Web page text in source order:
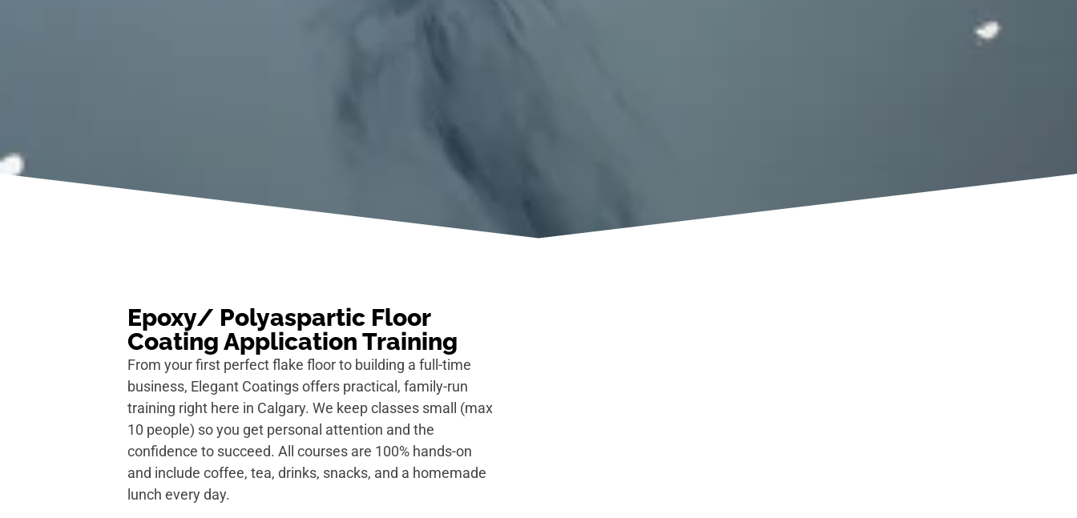
Epoxy/ Polyaspartic Floor
Coating Application Training
From your first perfect flake floor to building a full-time
business, Elegant Coatings offers practical, family-run
training right here in Calgary. We keep classes small (max
10 people) so you get personal attention and the
confidence to succeed. All courses are 100% hands-on
and include coffee, tea, drinks, snacks, and a homemade
lunch every day.